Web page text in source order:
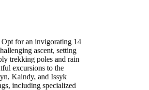
Opt for an invigorating 14
ascent, setting
trekking poles and rain
excursions to the
Kaindy, and Issyk
including specialized